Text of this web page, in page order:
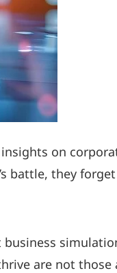
on
battle, they
are not those